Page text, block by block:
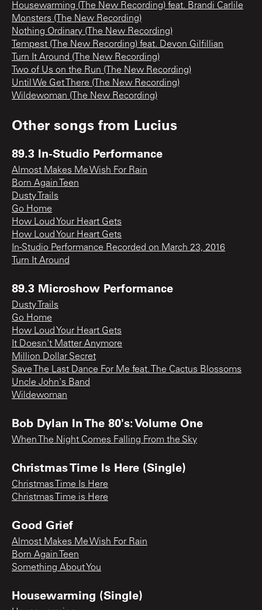
Housewarming (The New Recording) feat. Brandi Carlile
Monsters (The New Recording)
Nothing Ordinary (The New Recording)
Tempest (The New Recording) feat. Devon Gilfillian
Turn It Around (The New Recording)
Two of Us on the Run (The New Recording)
Until We Get There (The New Recording)
Wildewoman (The New Recording)
Other songs from Lucius
89.3 In-Studio Performance
Almost Makes Me Wish For Rain
Born Again Teen
Dusty Trails
Go Home
How Loud Your Heart Gets
How Loud Your Heart Gets
In-Studio Performance Recorded on March 23, 2016
Turn It Around
89.3 Microshow Performance
Dusty Trails
Go Home
How Loud Your Heart Gets
It Doesn't Matter Anymore
Million Dollar Secret
Save The Last Dance For Me feat. The Cactus Blossoms
Uncle John's Band
Wildewoman
Bob Dylan In The 80's: Volume One
When The Night Comes Falling From the Sky
Christmas Time Is Here (Single)
Christmas Time Is Here
Christmas Time is Here
Good Grief
Almost Makes Me Wish For Rain
Born Again Teen
Something About You
Housewarming (Single)